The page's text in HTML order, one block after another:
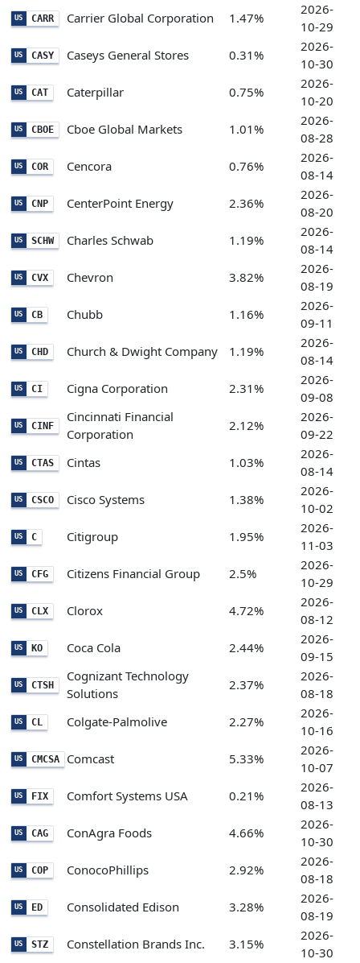
US CARR Carrier Global Corporation 1.47%
2026-
10-29
US CASY Caseys General Stores 0.31%
2026-
10-30
US CAT Caterpillar 0.75%
2026-
10-20
US CBOE Cboe Global Markets 1.01%
2026-
08-28
US COR Cencora 0.76%
2026-
08-14
US CNP CenterPoint Energy 2.36%
2026-
08-20
US SCHW Charles Schwab 1.19%
2026-
08-14
US CVX Chevron 3.82%
2026-
08-19
US CB Chubb 1.16%
2026-
09-11
US CHD Church & Dwight Company 1.19%
2026-
08-14
US CI Cigna Corporation 2.31%
2026-
09-08
US CINF
Cincinnati Financial
Corporation
2.12%
2026-
09-22
US CTAS Cintas 1.03%
2026-
08-14
US CSCO Cisco Systems 1.38%
2026-
10-02
US C Citigroup 1.95%
2026-
11-03
US CFG Citizens Financial Group 2.5%
2026-
10-29
US CLX Clorox 4.72%
2026-
08-12
US KO Coca Cola 2.44%
2026-
09-15
US CTSH
Cognizant Technology
Solutions
2.37%
2026-
08-18
US CL Colgate-Palmolive 2.27%
2026-
10-16
US CMCSA Comcast 5.33%
2026-
10-07
US FIX Comfort Systems USA 0.21%
2026-
08-13
US CAG ConAgra Foods 4.66%
2026-
10-30
US COP ConocoPhillips 2.92%
2026-
08-18
US ED Consolidated Edison 3.28%
2026-
08-19
US STZ Constellation Brands Inc. 3.15%
2026-
10-30